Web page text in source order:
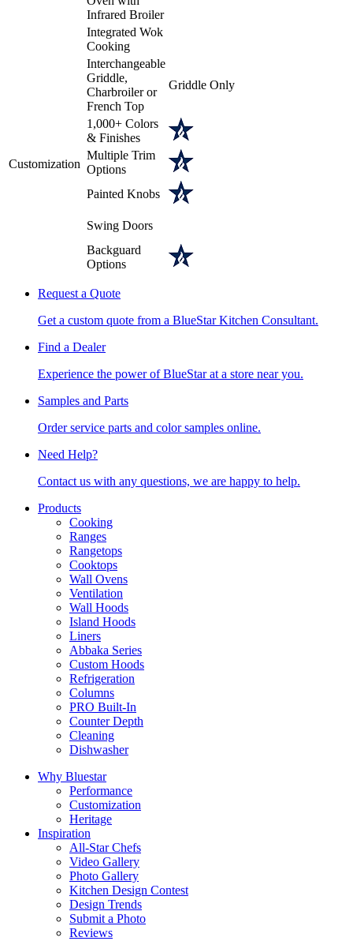
Infrared Broiler
Integrated Wok
Cooking
Customization
Interchangeable
Griddle,
Charbroiler or
French Top
Griddle Only
1,000+ Colors
& Finishes
Multiple Trim
Options
Painted Knobs
Swing Doors
Backguard
Options
Request a Quote
Get a custom quote from a BlueStar Kitchen Consultant.
Find a Dealer
Experience the power of BlueStar at a store near you.
Samples and Parts
Order service parts and color samples online.
Need Help?
Contact us with any questions, we are happy to help.
Products
Cooking
Ranges
Rangetops
Cooktops
Wall Ovens
Ventilation
Wall Hoods
Island Hoods
Liners
Abbaka Series
Custom Hoods
Refrigeration
Columns
PRO Built-In
Counter Depth
Cleaning
Dishwasher
Why Bluestar
Performance
Customization
Heritage
Inspiration
All-Star Chefs
Video Gallery
Photo Gallery
Kitchen Design Contest
Design Trends
Submit a Photo
Reviews